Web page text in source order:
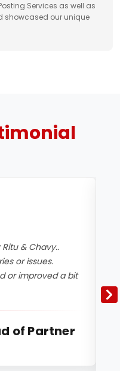
Services as well as
showcased our unique
& Chavy..
or issues.
or improved a bit
of Partner
2